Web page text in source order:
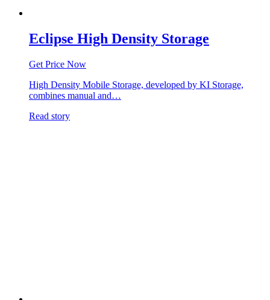
Eclipse High Density Storage
Get Price Now
High Density Mobile Storage, developed by KI Storage,
combines manual and…
Read story